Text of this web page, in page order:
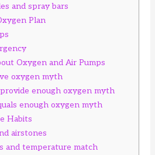
and spray bars
Plan
Oxygen and Air Pumps
oxygen myth
enough oxygen myth
enough oxygen myth
Habits
airstones
and temperature match